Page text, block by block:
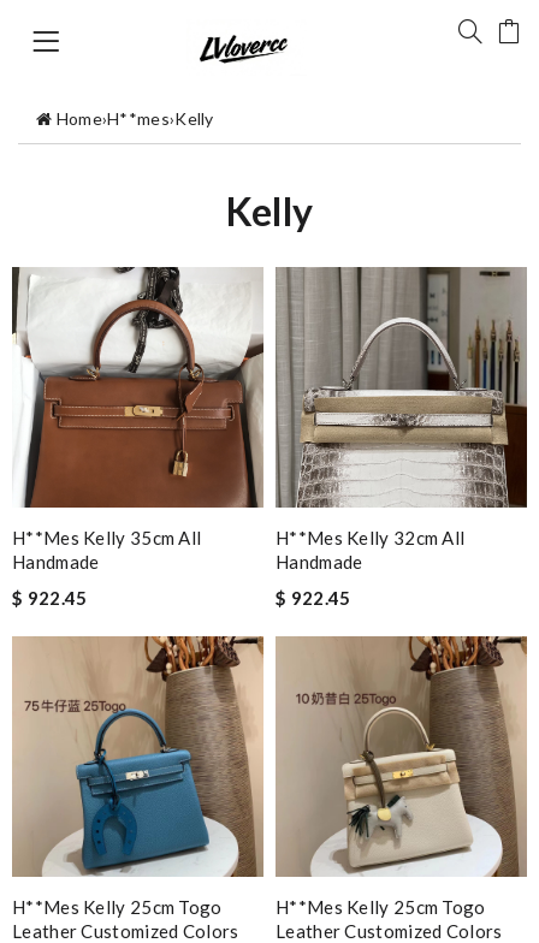
Home›H**mes›Kelly
Kelly
H**mes Kelly 35cm All
Handmade
$ 922.45
H**mes Kelly 32cm All
Handmade
$ 922.45
H**mes Kelly 25cm Togo
Leather Customized Colors
H**mes Kelly 25cm Togo
Leather Customized Colors